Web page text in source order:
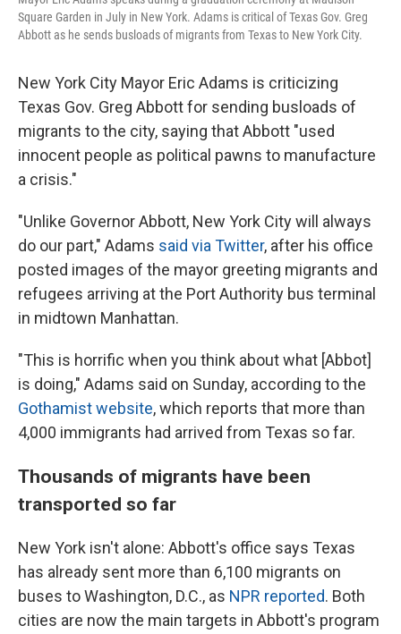
Square Garden in July in New York. Adams is critical of Texas Gov. Greg
Abbott as he sends busloads of migrants from Texas to New York City.
New York City Mayor Eric Adams is criticizing
Texas Gov. Greg Abbott for sending busloads of
migrants to the city, saying that Abbott "used
innocent people as political pawns to manufacture
a crisis."
"Unlike Governor Abbott, New York City will always
do our part," Adams said via Twitter, after his office
posted images of the mayor greeting migrants and
refugees arriving at the Port Authority bus terminal
in midtown Manhattan.
"This is horrific when you think about what [Abbot]
is doing," Adams said on Sunday, according to the
Gothamist website, which reports that more than
4,000 immigrants had arrived from Texas so far.
Thousands of migrants have been
transported so far
New York isn't alone: Abbott's office says Texas
has already sent more than 6,100 migrants on
buses to Washington, D.C., as NPR reported. Both
cities are now the main targets in Abbott's program